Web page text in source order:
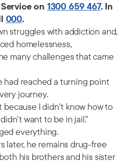
on 1300 659 467. In
000.
struggles with addiction and,
homelessness,
many challenges that came
had reached a turning point
journey.
because I didn't know how to
want to be in jail."
everything.
later, he remains drug-free
his brothers and his sister